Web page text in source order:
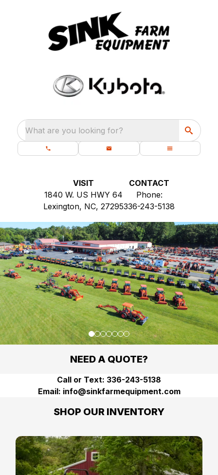
What are you looking for?
VISIT
1840 W. US HWY 64
Lexington, NC, 27295
CONTACT
Phone:
336-243-5138
Go to slide1
Go to slide2
Go to slide3
Go to slide4
Go to slide5
Go to slide6
Go to slide7
NEED A QUOTE?
Call or Text: 336-243-5138
Email: info@sinkfarmequipment.com
SHOP OUR INVENTORY